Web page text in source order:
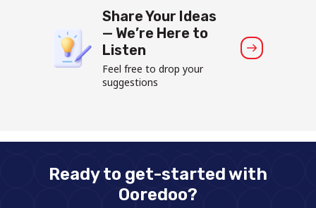
Share Your Ideas
— We’re Here to
Listen
Feel free to drop your
suggestions
Ready to get-started with
Ooredoo?